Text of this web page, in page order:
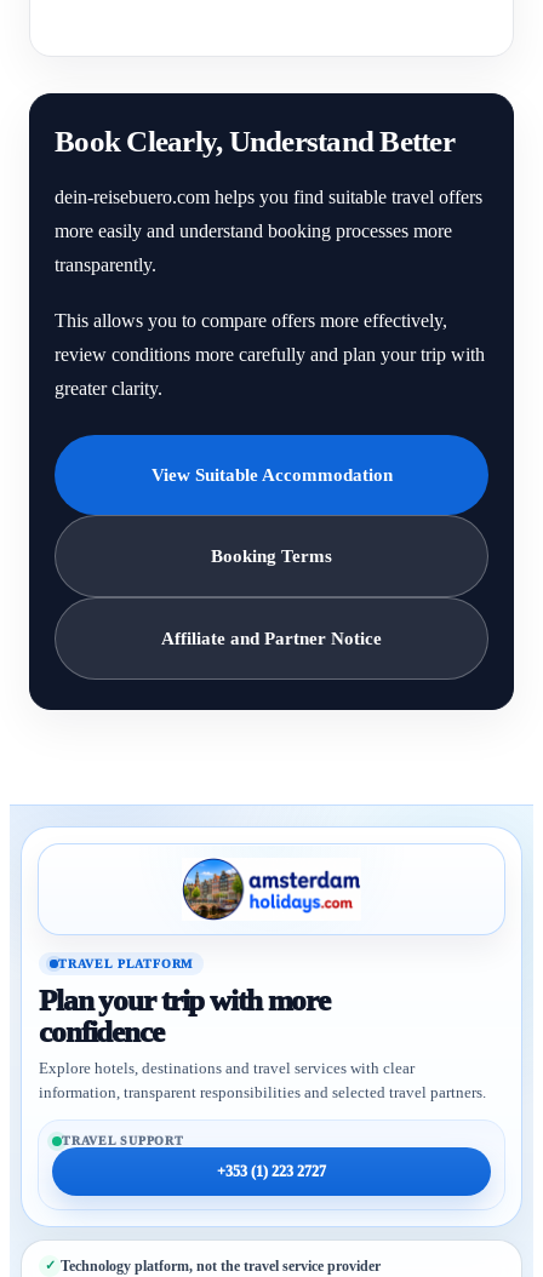
Book Clearly, Understand Better
dein-reisebuero.com helps you find suitable travel offers
more easily and understand booking processes more
transparently.
This allows you to compare offers more effectively,
review conditions more carefully and plan your trip with
greater clarity.
View Suitable Accommodation
Booking Terms
Affiliate and Partner Notice
TRAVEL PLATFORM
Plan your trip with more
confidence
Explore hotels, destinations and travel services with clear
information, transparent responsibilities and selected travel partners.
TRAVEL SUPPORT
+353 (1) 223 2727
Technology platform, not the travel service provider